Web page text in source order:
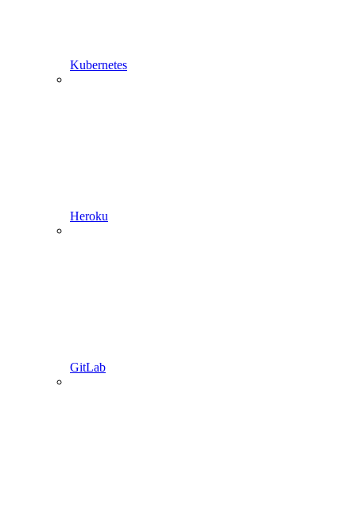
Kubernetes
Heroku
GitLab